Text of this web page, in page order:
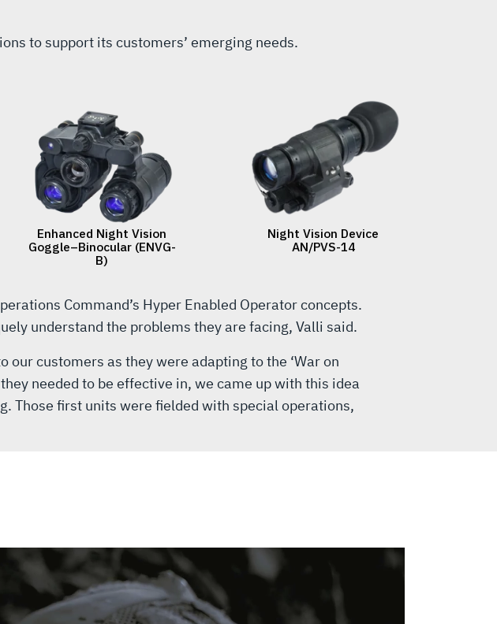
to support its customers’ emerging needs.
Command’s Hyper Enabled Operator concepts.
understand the problems they are facing, Valli said.
customers as they were adapting to the ‘War on
needed to be effective in, we came up with this idea
Those first units were fielded with special operations,